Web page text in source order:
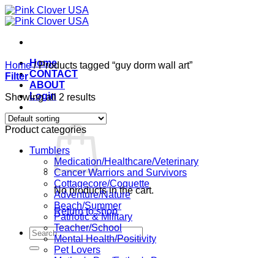
Skip
to
Home
CONTACT
ABOUT
Login
Cart /$
No products in the cart.
Return to shop
Search
for:
Home /Products tagged “guy dorm wall art”
Filter
Showing all 2 results
Product categories
Tumblers
Medication/Healthcare/Veterinary
Cancer Warriors and Survivors
Cottagecore/Coquette
Adventure/Nature
Beach/Summer
Patriotic & Military
Teacher/School
Mental Health/Positivity
Pet Lovers